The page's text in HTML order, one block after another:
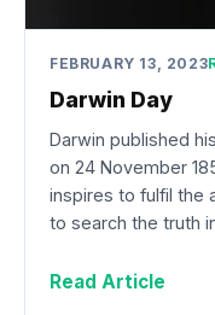
FEBRUARY 13, 2023
Darwin Day
Darwin published
on 24 November
inspires to fulfil the
to search the truth
Read Article